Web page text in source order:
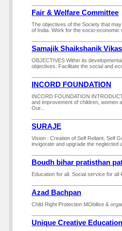
Fair & Welfare Committee
The objectives of the Society that
of India. Work for the socio-economic
Samajik Shaikshanik
OBJECTIVES Within its
objectives: Facilitate the social and
INCORD FOUNDATION
INCORD FOUNDATION
and improvement of children, women
Our...
SURAJE
Vision : Creation of Self Reliant, Self
invigorate and upgrade the neglected
Boudh bihar pratisthan
Education for all. Social service for all
Azad Bachpan
Child Right Protection MObilise &
Unique Creative